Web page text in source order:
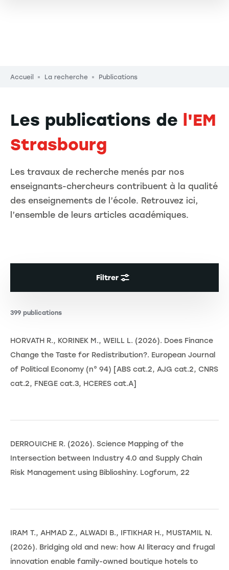
Fil d'Ariane
Accueil La recherche Publications
Les publications de l'EM
Strasbourg
Les travaux de recherche menés par nos
enseignants-chercheurs contribuent à la qualité
des enseignements de l’école. Retrouvez ici,
l’ensemble de leurs articles académiques.
Filtrer
399 publications
HORVATH R., KORINEK M., WEILL L. (2026). Does Finance
Change the Taste for Redistribution?. European Journal
of Political Economy (n° 94) [ABS cat.2, AJG cat.2, CNRS
cat.2, FNEGE cat.3, HCERES cat.A]
DERROUICHE R. (2026). Science Mapping of the
Intersection between Industry 4.0 and Supply Chain
Risk Management using Biblioshiny. Logforum, 22
IRAM T., AHMAD Z., ALWADI B., IFTIKHAR H., MUSTAMIL N.
(2026). Bridging old and new: how AI literacy and frugal
innovation enable family-owned boutique hotels to